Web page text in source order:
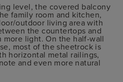
level, the covered balcony
family room and kitchen,
outdoor living area with
the countertops and
more light. On the half-wall
most of the sheetrock is
horizontal metal railings,
and even more natural